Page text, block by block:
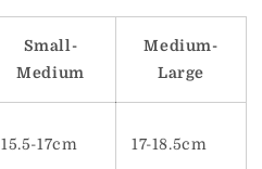
Small-
Medium
Medium-
Large
15.5-17cm 17-18.5cm